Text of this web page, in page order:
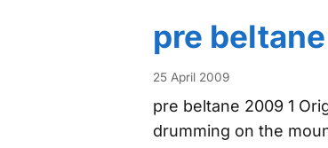
pre
25 April 2009
pre beltane 2009 1
drumming on the